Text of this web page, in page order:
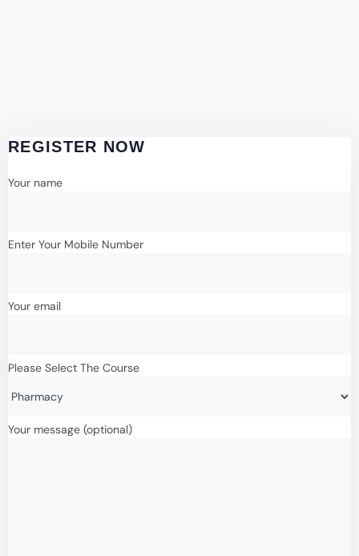
REGISTER NOW
Your name
Enter Your Mobile Number
Your email
Please Select The Course
Your message (optional)